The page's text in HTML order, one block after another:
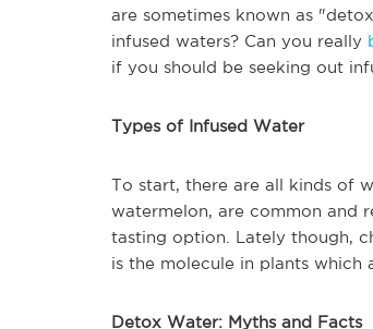
are sometimes known as
infused waters? Can you really
if you should be seeking out
Types of Infused Water
To start, there are all kinds of
watermelon, are common and
tasting option. Lately though,
is the molecule in plants which
Detox Water: Myths and Facts